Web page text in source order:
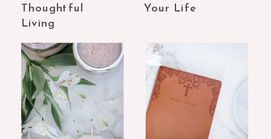
Thoughtful
Living
Your Life